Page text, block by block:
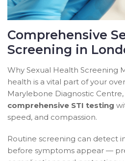
Comprehensive
Screening in
Why Sexual Health Screening
health is a vital part of your
Marylebone Diagnostic
comprehensive STI testing
speed, and compassion.
Routine screening can detect
before symptoms appear —